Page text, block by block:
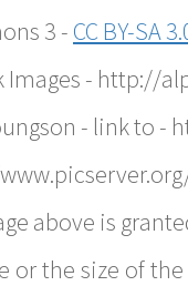
3 - CC BY-SA
Images - http://
- link to
above is
or the size of